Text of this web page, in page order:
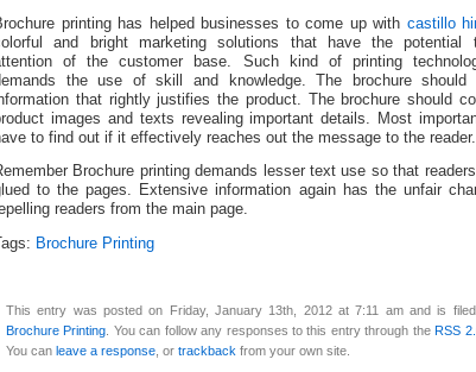
printing has helped businesses to come up with castillo
and bright marketing solutions that have the potential
of the customer base. Such kind of printing
the use of skill and knowledge. The brochure should
that rightly justifies the product. The brochure should
images and texts revealing important details. Most
to find out if it effectively reaches out the message to the reader.
Brochure printing demands lesser text use so that
to the pages. Extensive information again has the unfair
readers from the main page.
Tags: Brochure Printing
This entry was posted on Friday, January 13th, 2012 at 7:11 am and is
Brochure Printing . You can follow any responses to this entry through theRSS
You can leave a response , or trackback from your own site.